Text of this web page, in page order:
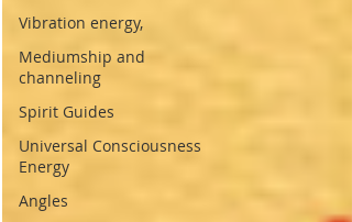
Vibration energy,
Mediumship and
channeling
Spirit Guides
Universal Consciousness
Energy
Angles